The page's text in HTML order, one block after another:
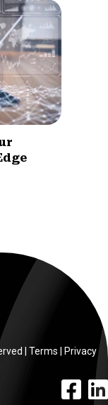
| Terms
Privacy
facebook